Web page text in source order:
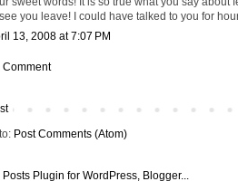
you leave! I could have talked to you for
13, 2008 at 7:07 PM
Comment
Post Comments (Atom)